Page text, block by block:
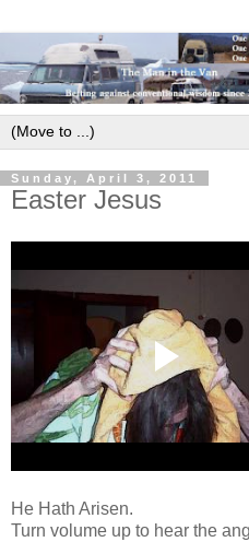
Sunday, April 3, 2011
Easter Jesus
He Hath Arisen.
Turn volume up to hear the